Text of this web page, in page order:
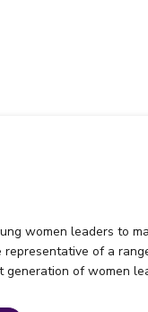
women leaders to
representative of a
generation of women